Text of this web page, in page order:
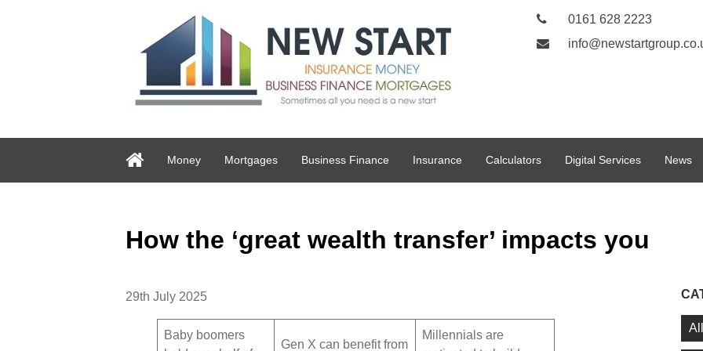
0161 628 2223
Money Mortgages Business Finance Insurance Calculators Digital Services News
How the ‘great wealth transfer’ impacts you
29th July 2025
Baby boomers
Gen X can benefit from
Millennials are
All